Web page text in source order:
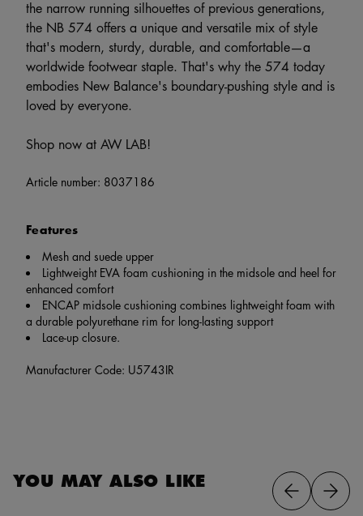
the narrow running silhouettes of previous generations,
the NB 574 offers a unique and versatile mix of style
that's modern, sturdy, durable, and comfortable—a
worldwide footwear staple. That's why the 574 today
embodies New Balance's boundary-pushing style and is
loved by everyone.
Shop now at AW LAB!
Article number: 8037186
Features
Mesh and suede upper
Lightweight EVA foam cushioning in the midsole and heel for
enhanced comfort
ENCAP midsole cushioning combines lightweight foam with
a durable polyurethane rim for long-lasting support
Lace-up closure.
Manufacturer Code: U5743IR
YOU MAY ALSO LIKE